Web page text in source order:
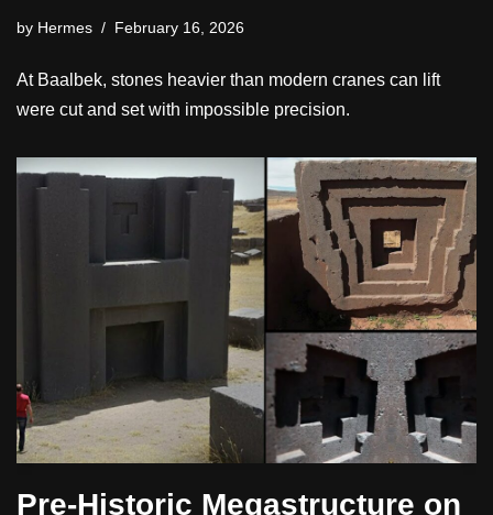
by Hermes February 16, 2026
At Baalbek, stones heavier than modern cranes can lift
were cut and set with impossible precision.
Pre-Historic Megastructure on